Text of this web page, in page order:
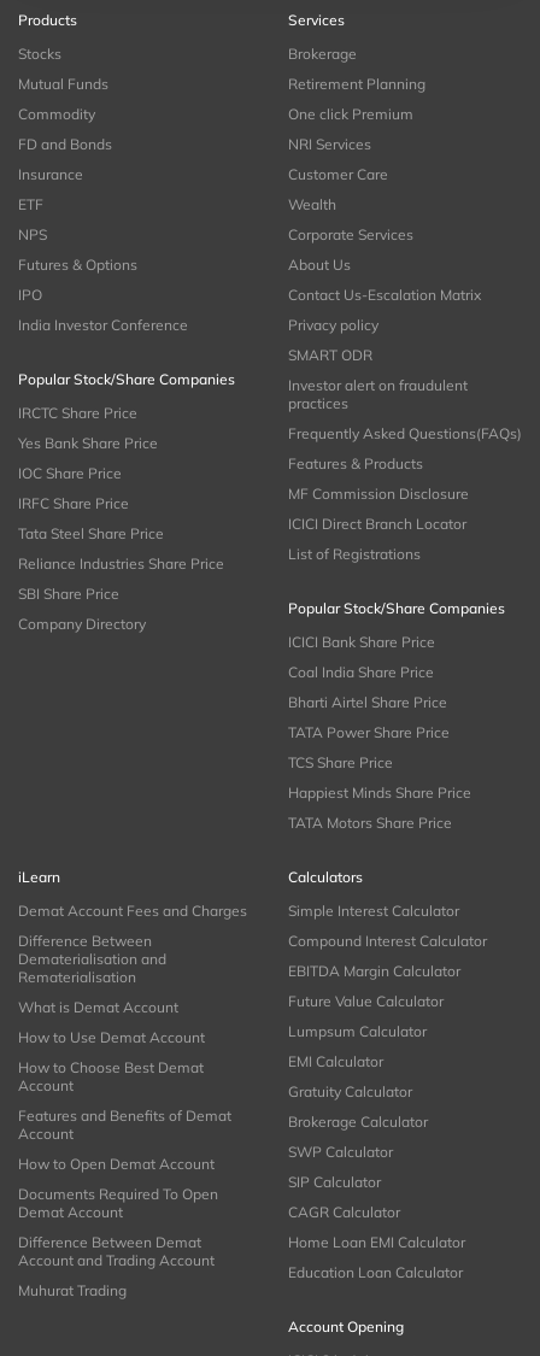
Products
Stocks
Mutual Funds
Commodity
FD and Bonds
Insurance
ETF
NPS
Futures & Options
IPO
India Investor Conference
Popular Stock/Share Companies
IRCTC Share Price
Yes Bank Share Price
IOC Share Price
IRFC Share Price
Tata Steel Share Price
Reliance Industries Share Price
SBI Share Price
Company Directory
Services
Brokerage
Retirement Planning
One click Premium
NRI Services
Customer Care
Wealth
Corporate Services
About Us
Contact Us-Escalation Matrix
Privacy policy
SMART ODR
Investor alert on fraudulent
practices
Frequently Asked Questions(FAQs)
Features & Products
MF Commission Disclosure
ICICI Direct Branch Locator
List of Registrations
Popular Stock/Share Companies
ICICI Bank Share Price
Coal India Share Price
Bharti Airtel Share Price
TATA Power Share Price
TCS Share Price
Happiest Minds Share Price
TATA Motors Share Price
iLearn
Demat Account Fees and Charges
Difference Between
Dematerialisation and
Rematerialisation
What is Demat Account
How to Use Demat Account
How to Choose Best Demat
Account
Features and Benefits of Demat
Account
How to Open Demat Account
Documents Required To Open
Demat Account
Difference Between Demat
Account and Trading Account
Muhurat Trading
Calculators
Simple Interest Calculator
Compound Interest Calculator
EBITDA Margin Calculator
Future Value Calculator
Lumpsum Calculator
EMI Calculator
Gratuity Calculator
Brokerage Calculator
SWP Calculator
SIP Calculator
CAGR Calculator
Home Loan EMI Calculator
Education Loan Calculator
Account Opening